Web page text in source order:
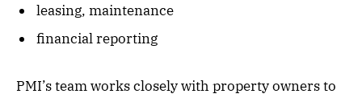
leasing, maintenance
financial reporting
PMI’s team works closely with property owners to